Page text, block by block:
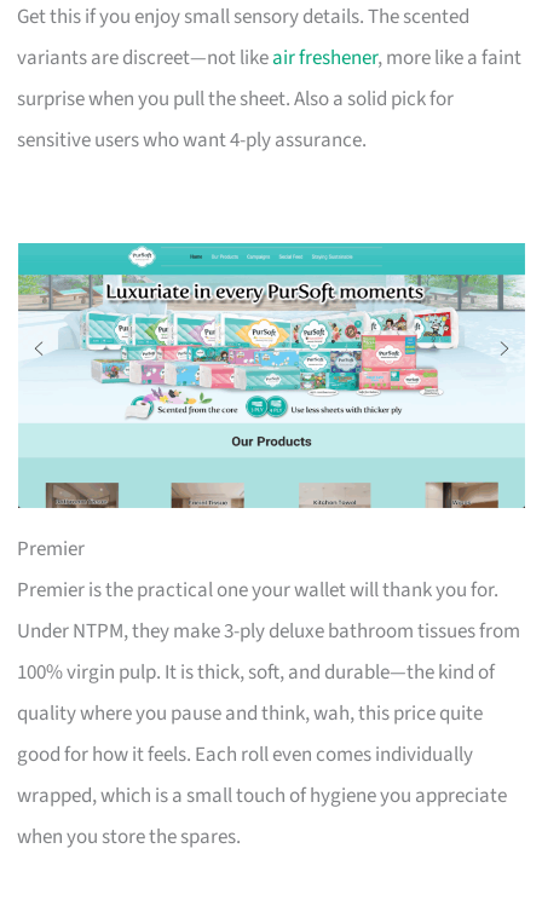
Get this if you enjoy small sensory details. The scented
variants are discreet—not likeair freshener, more like a faint
surprise when you pull the sheet. Also a solid pick for
sensitive users who want 4-ply assurance.
Premier
Premier is the practical one your wallet will thank you for.
Under NTPM, they make 3-ply deluxe bathroom tissues from
100% virgin pulp. It is thick, soft, and durable—the kind of
quality where you pause and think, wah, this price quite
good for how it feels. Each roll even comes individually
wrapped, which is a small touch of hygiene you appreciate
when you store the spares.